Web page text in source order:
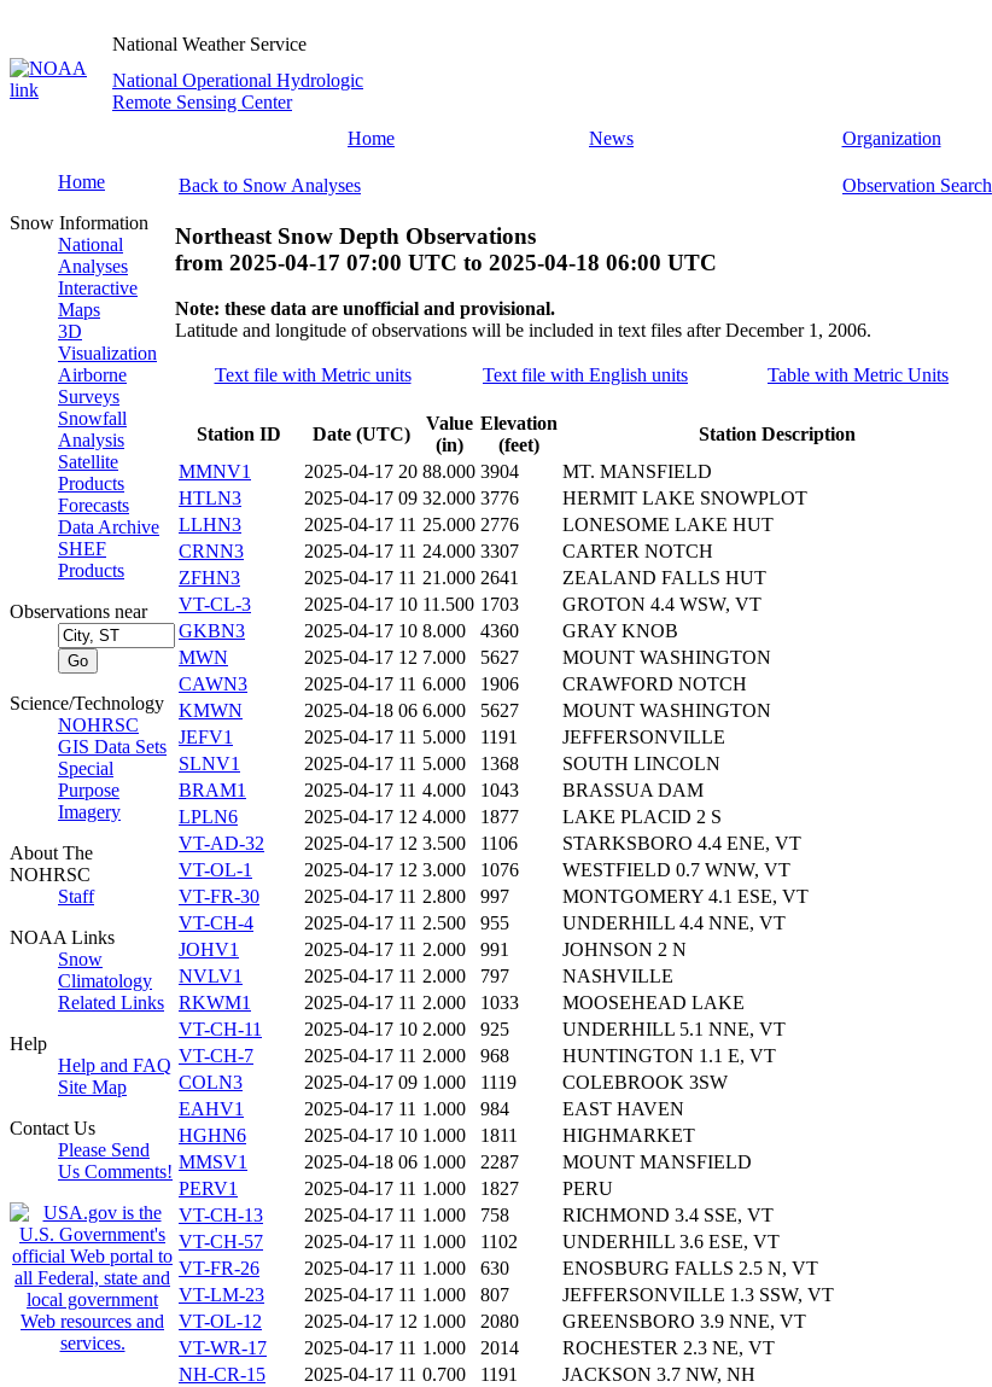
National Weather Service
National Operational Hydrologic
Remote Sensing Center
Home
News Organization
Home
Snow Information
National
Analyses
Interactive
Maps
3D
Visualization
Airborne
Surveys
Snowfall
Analysis
Satellite
Products
Forecasts
Data Archive
SHEF
Products
Observations near
Science/Technology
NOHRSC
GIS Data Sets
Special
Purpose
Imagery
About The
NOHRSC
Staff
NOAA Links
Snow
Climatology
Related Links
Help
Help and FAQ
Site Map
Contact Us
Please Send
Us Comments!
Back to Snow Analyses Observation Search
Northeast Snow Depth Observations
from 2025-04-17 07:00 UTC to 2025-04-18 06:00 UTC
Note: these data are unofficial and provisional.
Latitude and longitude of observations will be included in text files after December 1, 2006.
Text file with Metric units Text file with English units Table with Metric Units
Station ID Date (UTC)
Value
(in)
Elevation
(feet)
Station Description
MMNV1
2025-04-17 20 88.000 3904
MT. MANSFIELD
HTLN3
2025-04-17 09 32.000 3776
HERMIT LAKE SNOWPLOT
LLHN3
2025-04-17 11 25.000 2776
LONESOME LAKE HUT
CRNN3
2025-04-17 11 24.000 3307
CARTER NOTCH
ZFHN3
2025-04-17 11 21.000 2641
ZEALAND FALLS HUT
VT-CL-3
2025-04-17 10 11.500 1703
GROTON 4.4 WSW, VT
GKBN3
2025-04-17 10 8.000 4360
GRAY KNOB
MWN
2025-04-17 12 7.000 5627
MOUNT WASHINGTON
CAWN3
2025-04-17 11 6.000 1906
CRAWFORD NOTCH
KMWN
2025-04-18 06 6.000 5627
MOUNT WASHINGTON
JEFV1
2025-04-17 11 5.000 1191
JEFFERSONVILLE
SLNV1
2025-04-17 11 5.000 1368
SOUTH LINCOLN
BRAM1
2025-04-17 11 4.000 1043
BRASSUA DAM
LPLN6
2025-04-17 12 4.000 1877
LAKE PLACID 2 S
VT-AD-32
2025-04-17 12 3.500 1106
STARKSBORO 4.4 ENE, VT
VT-OL-1
2025-04-17 12 3.000 1076
WESTFIELD 0.7 WNW, VT
VT-FR-30
2025-04-17 11 2.800 997
MONTGOMERY 4.1 ESE, VT
VT-CH-4
2025-04-17 11 2.500 955
UNDERHILL 4.4 NNE, VT
JOHV1
2025-04-17 11 2.000 991
JOHNSON 2 N
NVLV1
2025-04-17 11 2.000 797
NASHVILLE
RKWM1
2025-04-17 11 2.000 1033
MOOSEHEAD LAKE
VT-CH-11
2025-04-17 10 2.000 925
UNDERHILL 5.1 NNE, VT
VT-CH-7
2025-04-17 11 2.000 968
HUNTINGTON 1.1 E, VT
COLN3
2025-04-17 09 1.000 1119
COLEBROOK 3SW
EAHV1
2025-04-17 11 1.000 984
EAST HAVEN
HGHN6
2025-04-17 10 1.000 1811
HIGHMARKET
MMSV1
2025-04-18 06 1.000 2287
MOUNT MANSFIELD
PERV1
2025-04-17 11 1.000 1827
PERU
VT-CH-13
2025-04-17 11 1.000 758
RICHMOND 3.4 SSE, VT
VT-CH-57
2025-04-17 11 1.000 1102
UNDERHILL 3.6 ESE, VT
VT-FR-26
2025-04-17 11 1.000 630
ENOSBURG FALLS 2.5 N, VT
VT-LM-23
2025-04-17 11 1.000 807
JEFFERSONVILLE 1.3 SSW, VT
VT-OL-12
2025-04-17 12 1.000 2080
GREENSBORO 3.9 NNE, VT
VT-WR-17
2025-04-17 11 1.000 2014
ROCHESTER 2.3 NE, VT
NH-CR-15
2025-04-17 11 0.700 1191
JACKSON 3.7 NW, NH